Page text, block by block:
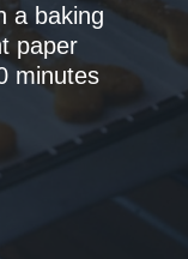
a baking
paper
minutes